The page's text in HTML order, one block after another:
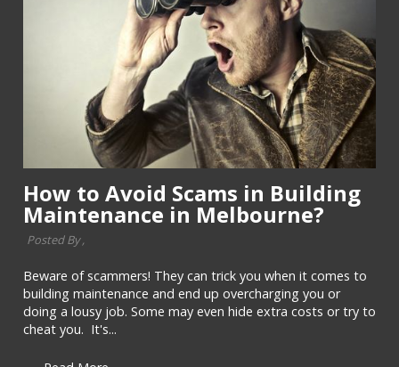
How to Avoid Scams in Building
Maintenance in Melbourne?
Posted By ,
Beware of scammers! They can trick you when it comes to
building maintenance and end up overcharging you or
doing a lousy job. Some may even hide extra costs or try to
cheat you. It's...